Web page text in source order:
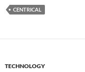
CENTRICAL
TECHNOLOGY